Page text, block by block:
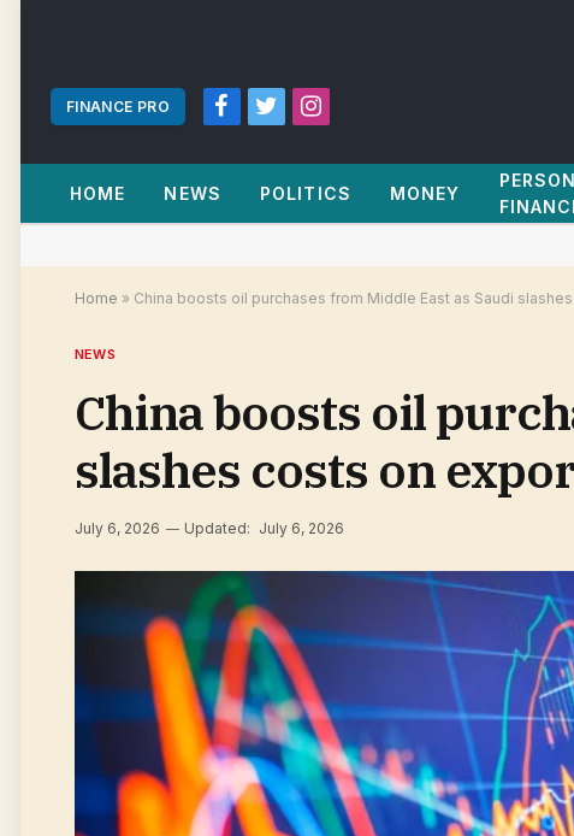
FINANCE PRO
Facebook
TwitterInstagram
HOME NEWS POLITICS MONEY
Home » China boosts oil purchases from Middle East as Saudi
NEWS
China boosts oil
slashes costs on
July 6, 2026 Updated: July 6, 2026